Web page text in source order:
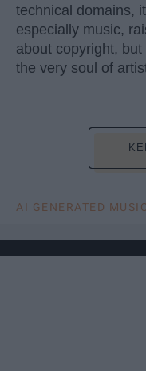
technical domains,
especially music,
about copyright,
the very soul of
AI GENERATED MUSIC